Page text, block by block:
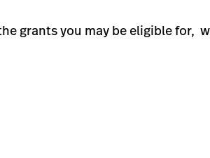
grants you may be eligible for,